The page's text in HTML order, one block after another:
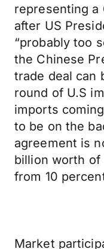
representing a
after US
“probably too
the Chinese
trade deal can
round of U.S
imports
to be on the
agreement is
billion worth of
from 10
Market